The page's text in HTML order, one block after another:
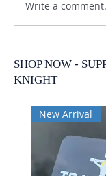
Write a
SHOP NOW -
KNIGHT
New Arrival